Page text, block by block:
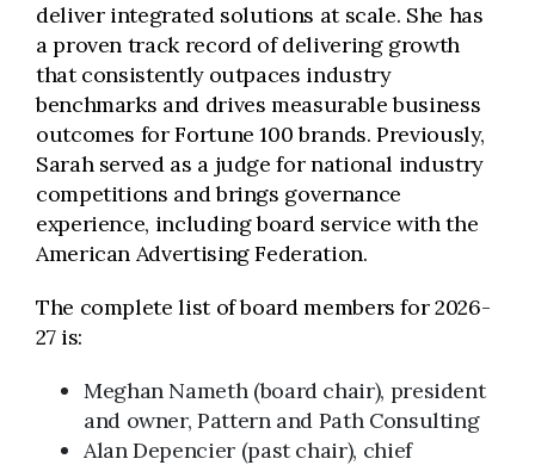
deliver integrated solutions at scale. She has
a proven track record of delivering growth
that consistently outpaces industry
benchmarks and drives measurable business
outcomes for Fortune 100 brands. Previously,
Sarah served as a judge for national industry
competitions and brings governance
experience, including board service with the
American Advertising Federation.
The complete list of board members for 2026-
27 is:
Meghan Nameth (board chair), president
and owner, Pattern and Path Consulting
Alan Depencier (past chair), chief